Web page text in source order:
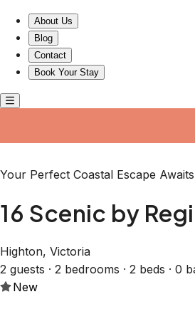
About Us
Blog
Contact
Book Your Stay
Your Perfect Coastal Escape
16 Scenic by
Highton, Victoria
2 guests · 2 bedrooms · 2 beds · 0
New